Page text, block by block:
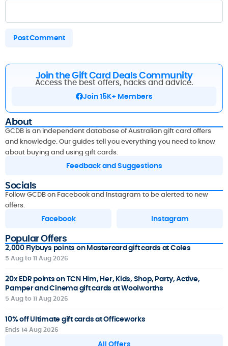
Join the Gift Card Deals Community
Access the best offers, hacks and advice.
Join 15K+ Members
About
GCDB is an independent database of Australian gift card offers
and knowledge. Our guides tell you everything you need to know
about buying and using gift cards.
Feedback and Suggestions
Socials
Follow GCDB on Facebook and Instagram to be alerted to new
offers.
Facebook Instagram
Popular Offers
2,000 Flybuys points on Mastercard gift cards at Coles
5 Aug to 11 Aug 2026
20x EDR points on TCN Him, Her, Kids, Shop, Party, Active,
Pamper and Cinema gift cards at Woolworths
5 Aug to 11 Aug 2026
10% off Ultimate gift cards at Officeworks
Ends 14 Aug 2026